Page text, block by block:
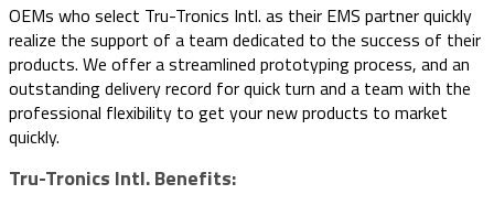
OEMs who select Tru-Tronics Intl. as their EMS partner quickly
realize the support of a team dedicated to the success of their
products. We offer a streamlined prototyping process, and an
outstanding delivery record for quick turn and a team with the
professional flexibility to get your new products to market
quickly.
Tru-Tronics Intl. Benefits: